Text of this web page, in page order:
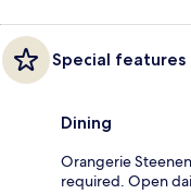
Special features
Dining
Orangerie
required. Open